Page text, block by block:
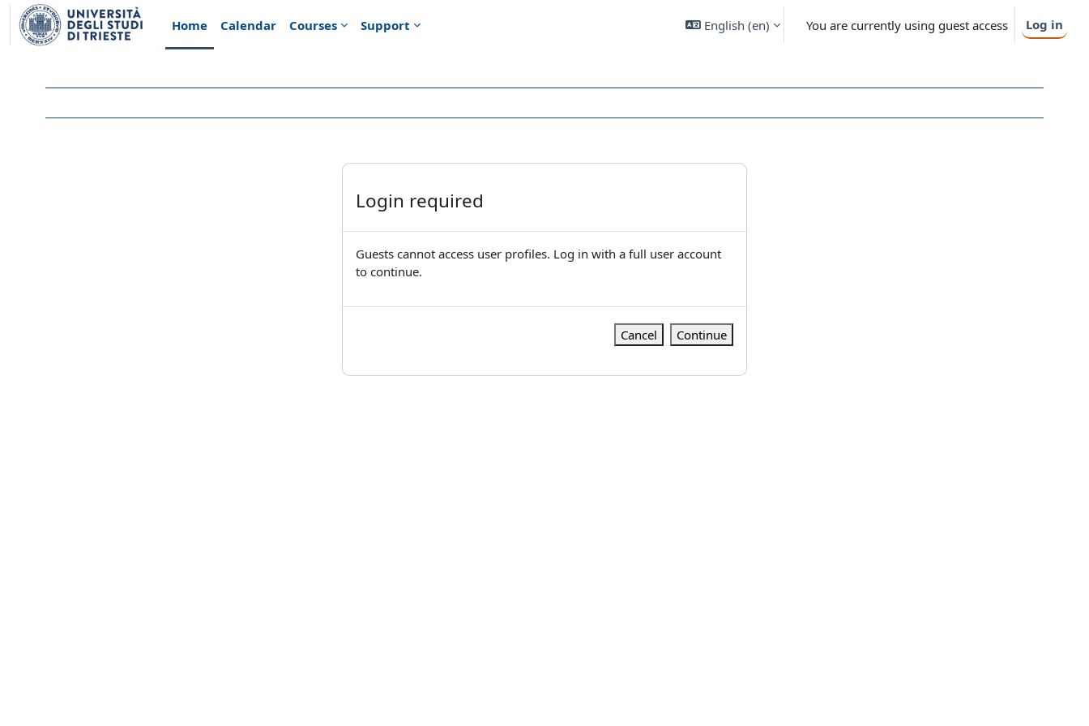
Skip to main content
Home
Calendar Courses Support English ‎(en)‎ You are currently using guest access Log in
Login required
Guests cannot access user profiles. Log in with a full user account
to continue.
Cancel Continue